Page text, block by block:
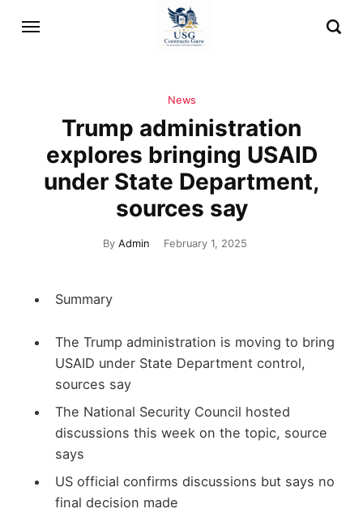
News
Trump administration
explores bringing USAID
under State Department,
sources say
ByAdmin February 1, 2025
Summary
The Trump administration is moving to bring
USAID under State Department control,
sources say
The National Security Council hosted
discussions this week on the topic, source
says
US official confirms discussions but says no
final decision made